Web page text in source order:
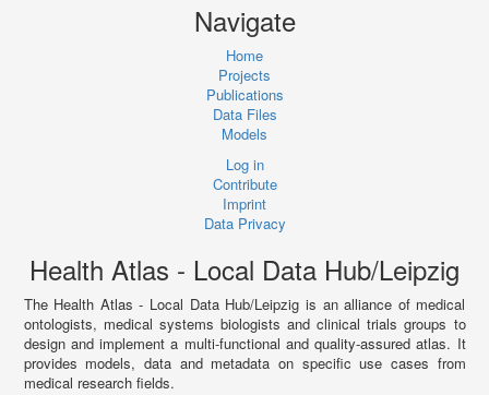
Navigate
Home
Projects
Publications
Data Files
Models
Log in
Contribute
Imprint
Data Privacy
Health Atlas - Local Data Hub/Leipzig
The Health Atlas - Local Data Hub/Leipzig is an alliance of medical
ontologists, medical systems biologists and clinical trials groups to
design and implement a multi-functional and quality-assured atlas. It
provides models, data and metadata on specific use cases from
medical research fields.